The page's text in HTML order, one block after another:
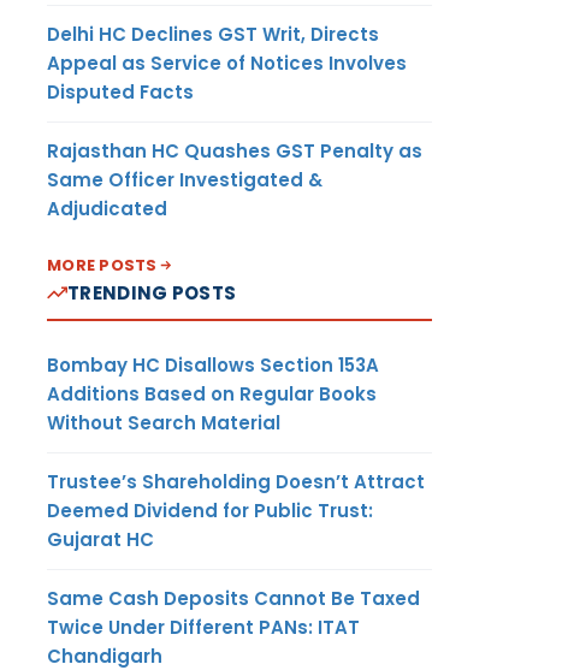
Delhi HC Declines GST Writ, Directs
Appeal as Service of Notices Involves
Disputed Facts
Rajasthan HC Quashes GST Penalty as
Same Officer Investigated &
Adjudicated
MORE POSTS
TRENDING POSTS
Bombay HC Disallows Section 153A
Additions Based on Regular Books
Without Search Material
Trustee’s Shareholding Doesn’t Attract
Deemed Dividend for Public Trust:
Gujarat HC
Same Cash Deposits Cannot Be Taxed
Twice Under Different PANs: ITAT
Chandigarh